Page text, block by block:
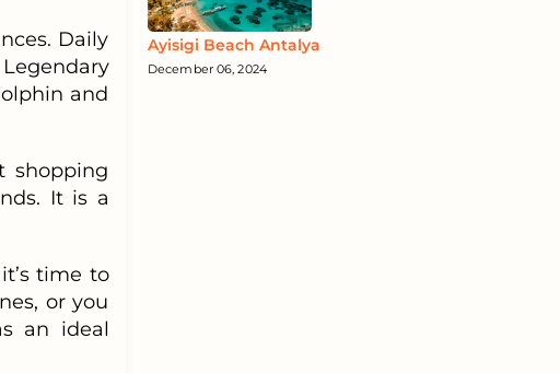
Daily
and
shopping
It is a
time to
or you
an ideal
Ayisigi Beach Antalya
December 06, 2024